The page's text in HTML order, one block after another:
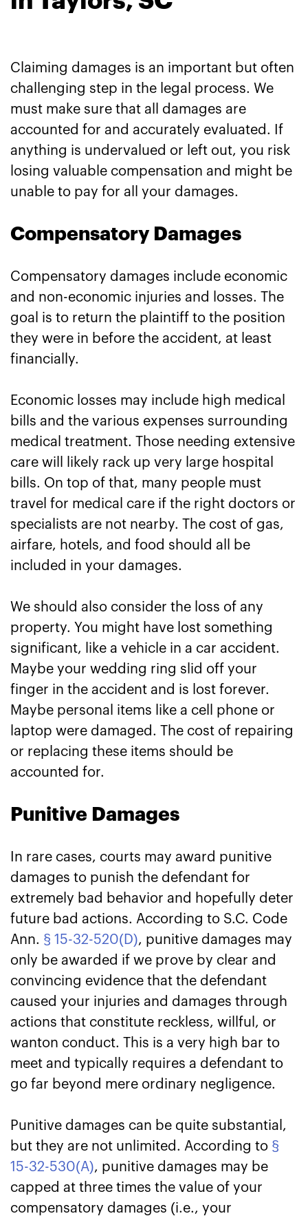
Claiming damages is an important but often
challenging step in the legal process. We
must make sure that all damages are
accounted for and accurately evaluated. If
anything is undervalued or left out, you risk
losing valuable compensation and might be
unable to pay for all your damages.
Compensatory Damages
Compensatory damages include economic
and non-economic injuries and losses. The
goal is to return the plaintiff to the position
they were in before the accident, at least
financially.
Economic losses may include high medical
bills and the various expenses surrounding
medical treatment. Those needing extensive
care will likely rack up very large hospital
bills. On top of that, many people must
travel for medical care if the right doctors or
specialists are not nearby. The cost of gas,
airfare, hotels, and food should all be
included in your damages.
We should also consider the loss of any
property. You might have lost something
significant, like a vehicle in a car accident.
Maybe your wedding ring slid off your
finger in the accident and is lost forever.
Maybe personal items like a cell phone or
laptop were damaged. The cost of repairing
or replacing these items should be
accounted for.
Punitive Damages
In rare cases, courts may award punitive
damages to punish the defendant for
extremely bad behavior and hopefully deter
future bad actions. According to S.C. Code
Ann. § 15-32-520(D), punitive damages may
only be awarded if we prove by clear and
convincing evidence that the defendant
caused your injuries and damages through
actions that constitute reckless, willful, or
wanton conduct. This is a very high bar to
meet and typically requires a defendant to
go far beyond mere ordinary negligence.
Punitive damages can be quite substantial,
but they are not unlimited. According to §
15-32-530(A), punitive damages may be
capped at three times the value of your
compensatory damages (i.e., your